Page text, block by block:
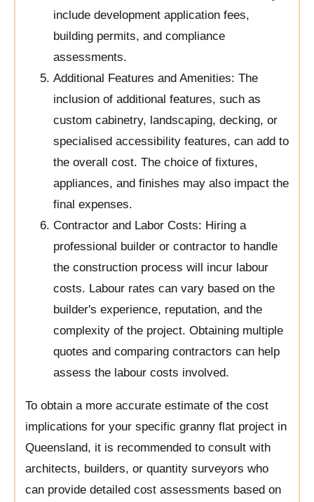
include development application fees,
building permits, and compliance
assessments.
Additional Features and Amenities: The
inclusion of additional features, such as
custom cabinetry, landscaping, decking, or
specialised accessibility features, can add to
the overall cost. The choice of fixtures,
appliances, and finishes may also impact the
final expenses.
Contractor and Labor Costs: Hiring a
professional builder or contractor to handle
the construction process will incur labour
costs. Labour rates can vary based on the
builder's experience, reputation, and the
complexity of the project. Obtaining multiple
quotes and comparing contractors can help
assess the labour costs involved.
To obtain a more accurate estimate of the cost
implications for your specific granny flat project in
Queensland, it is recommended to consult with
architects, builders, or quantity surveyors who
can provide detailed cost assessments based on